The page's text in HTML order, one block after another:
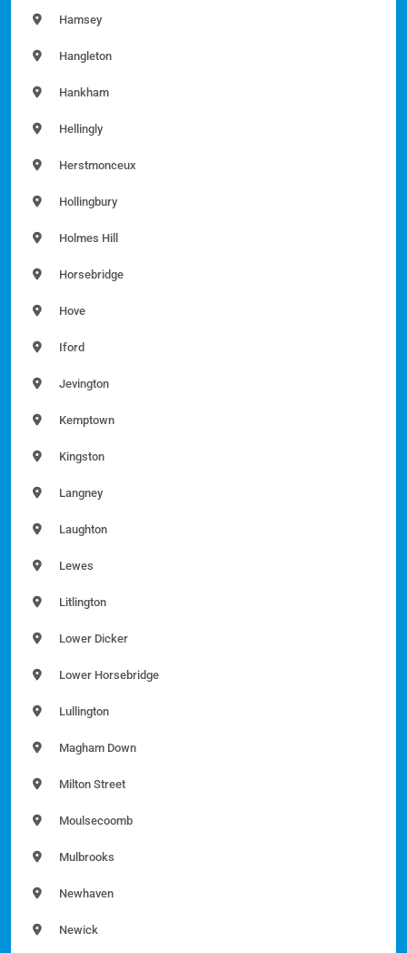
Hamsey
Hangleton
Hankham
Hellingly
Herstmonceux
Hollingbury
Holmes Hill
Horsebridge
Hove
Iford
Jevington
Kemptown
Kingston
Langney
Laughton
Lewes
Litlington
Lower Dicker
Lower Horsebridge
Lullington
Magham Down
Milton Street
Moulsecoomb
Mulbrooks
Newhaven
Newick